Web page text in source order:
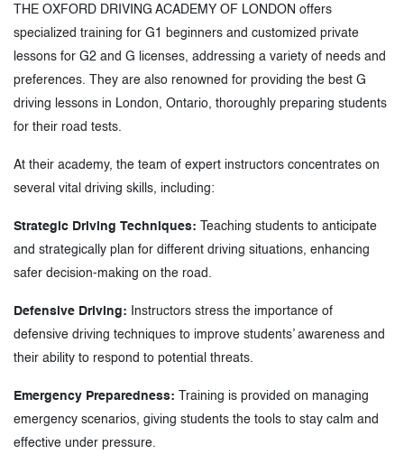
THE OXFORD DRIVING ACADEMY OF LONDON offers
specialized training for G1 beginners and customized private
lessons for G2 and G licenses, addressing a variety of needs and
preferences. They are also renowned for providing the best G
driving lessons in London, Ontario, thoroughly preparing students
for their road tests.
At their academy, the team of expert instructors concentrates on
several vital driving skills, including:
Strategic Driving Techniques: Teaching students to anticipate
and strategically plan for different driving situations, enhancing
safer decision-making on the road.
Defensive Driving: Instructors stress the importance of
defensive driving techniques to improve students’ awareness and
their ability to respond to potential threats.
Emergency Preparedness: Training is provided on managing
emergency scenarios, giving students the tools to stay calm and
effective under pressure.